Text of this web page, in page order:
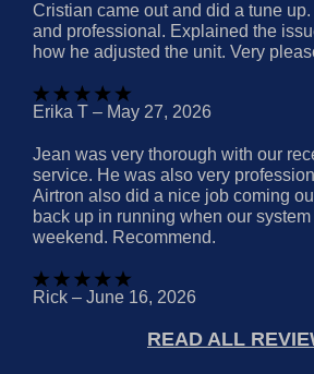
Cristian came out and did a tune
and professional. Explained the
how he adjusted the unit. Very
Erika T – May 27, 2026
Jean was very thorough with our
service. He was also very
Airtron also did a nice job coming
back up in running when our
weekend. Recommend.
Rick – June 16, 2026
READ ALL